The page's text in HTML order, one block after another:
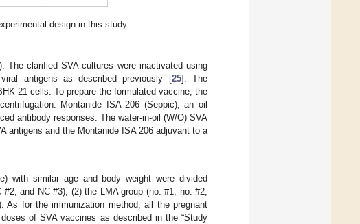
design in this study.
The clarified SVA cultures were inactivated using
antigens as described previously [25]. The
21 cells. To prepare the formulated vaccine, the
Montanide ISA 206 (Seppic), an oil
antibody responses. The water-in-oil (W/O) SVA
antigens and the Montanide ISA 206 adjuvant to a
with similar age and body weight were divided
and NC #3), (2) the LMA group (no. #1, no. #2,
for the immunization method, all the pregnant
of SVA vaccines as described in the “Study